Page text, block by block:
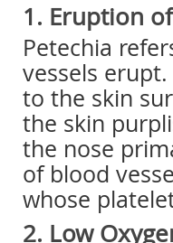
1. Eruption
Petechia
vessels
to the skin
the skin
the nose
of blood
whose
2. Low